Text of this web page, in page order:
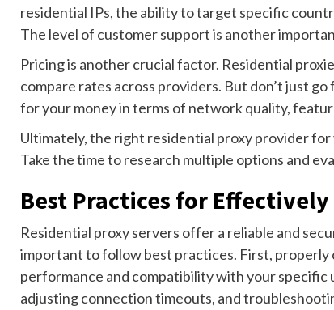
residential IPs, the ability to target specific
The level of customer support is another
Pricing is another crucial factor. Residential
compare rates across providers. But don’t just
for your money in terms of network quality,
Ultimately, the right residential proxy provider
Take the time to research multiple options and
Best Practices for
Residential proxy servers offer a reliable and
important to follow best practices. First,
performance and compatibility with your specific
adjusting connection timeouts, and